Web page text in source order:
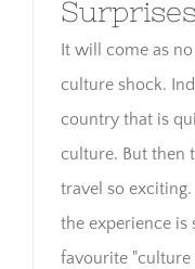
It will come as
culture shock.
country that is
culture. But then
travel so
the experience is
favourite "culture